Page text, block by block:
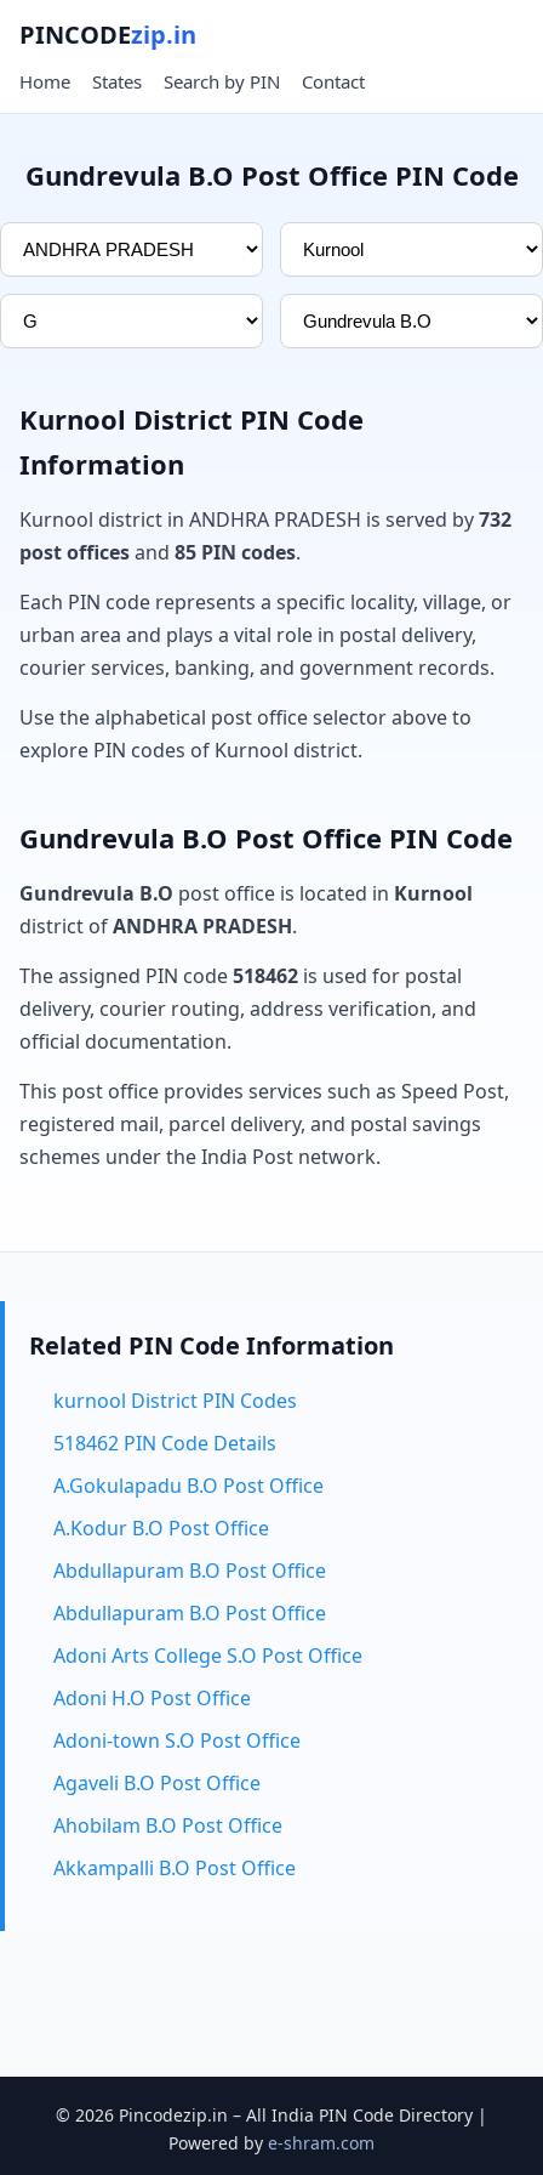
PINCODEzip.in
Home States Search by PIN Contact
Gundrevula B.O Post Office PIN Code
Kurnool District PIN Code
Information
Kurnool district in ANDHRA PRADESH is served by732
post officesand 85 PIN codes.
Each PIN code represents a specific locality, village, or
urban area and plays a vital role in postal delivery,
courier services, banking, and government records.
Use the alphabetical post office selector above to
explore PIN codes of Kurnool district.
Gundrevula B.O Post Office PIN Code
Gundrevula B.O post office is located in Kurnool
district ofANDHRA PRADESH.
The assigned PIN code518462 is used for postal
delivery, courier routing, address verification, and
official documentation.
This post office provides services such as Speed Post,
registered mail, parcel delivery, and postal savings
schemes under the India Post network.
Related PIN Code Information
kurnool District PIN Codes
518462 PIN Code Details
A.Gokulapadu B.O Post Office
A.Kodur B.O Post Office
Abdullapuram B.O Post Office
Abdullapuram B.O Post Office
Adoni Arts College S.O Post Office
Adoni H.O Post Office
Adoni-town S.O Post Office
Agaveli B.O Post Office
Ahobilam B.O Post Office
Akkampalli B.O Post Office
© 2026 Pincodezip.in – All India PIN Code Directory |
Powered by e-shram.com